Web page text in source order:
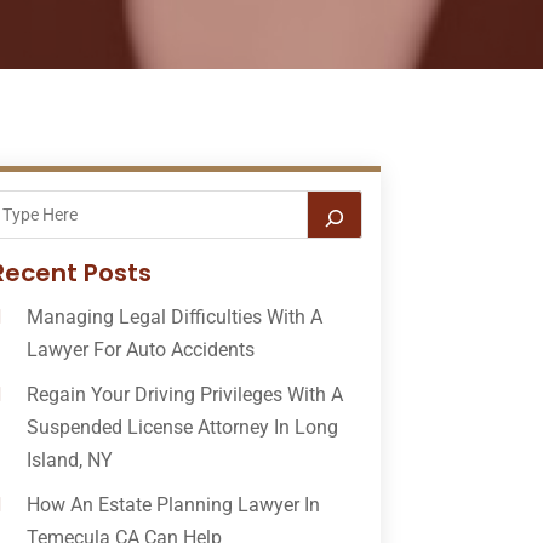
Posts
Managing Legal Difficulties With A
Lawyer For Auto Accidents
Regain Your Driving Privileges With A
Suspended License Attorney In Long
Island, NY
How An Estate Planning Lawyer In
Temecula CA Can Help